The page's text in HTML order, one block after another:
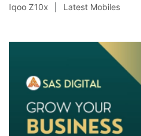
Iqoo Z10x
Latest Mobiles